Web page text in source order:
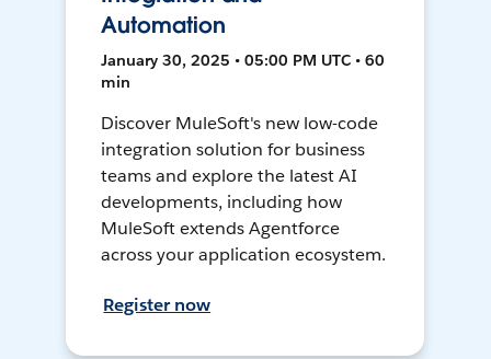
Automation
January 30, 2025 • 05:00 PM UTC • 60
min
Discover MuleSoft's new low-code
integration solution for business
teams and explore the latest AI
developments, including how
MuleSoft extends Agentforce
across your application ecosystem.
Register now